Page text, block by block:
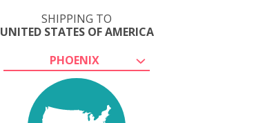
SHIPPING TO
UNITED STATES OF AMERICA
PHOENIX